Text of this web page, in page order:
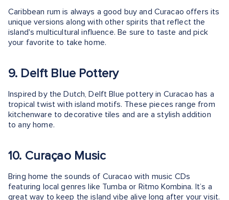
Caribbean rum is always a good buy and Curacao offers its
unique versions along with other spirits that reflect the
island's multicultural influence. Be sure to taste and pick
your favorite to take home.
9. Delft Blue Pottery
Inspired by the Dutch, Delft Blue pottery in Curacao has a
tropical twist with island motifs. These pieces range from
kitchenware to decorative tiles and are a stylish addition
to any home.
10. Curaçao Music
Bring home the sounds of Curacao with music CDs
featuring local genres like Tumba or Ritmo Kombina. It’s a
great way to keep the island vibe alive long after your visit.